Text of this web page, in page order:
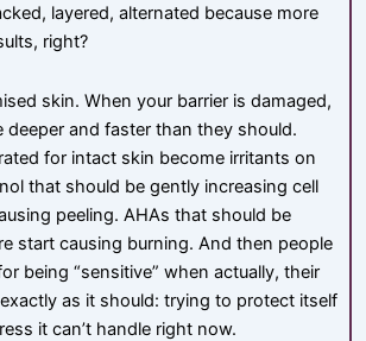
layered, alternated because more
right?
skin. When your barrier is damaged,
deeper and faster than they should.
for intact skin become irritants on
that should be gently increasing cell
peeling. AHAs that should be
start causing burning. And then people
being “sensitive” when actually, their
as it should: trying to protect itself
it can’t handle right now.